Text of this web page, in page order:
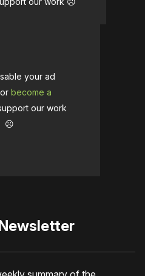
your ad
become a
our work
☹️